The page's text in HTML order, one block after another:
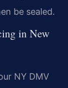
be sealed.
in New
NY DMV